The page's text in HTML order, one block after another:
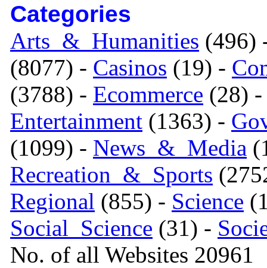
Categories
Arts_&_Humanities (496)
(8077) - Casinos (19) -
(3788) - Ecommerce (28)
Entertainment (1363) -
(1099) - News_&_Media
Recreation_&_Sports
Regional (855) - Science
Social_Science (31) -
No. of all Websites 20961